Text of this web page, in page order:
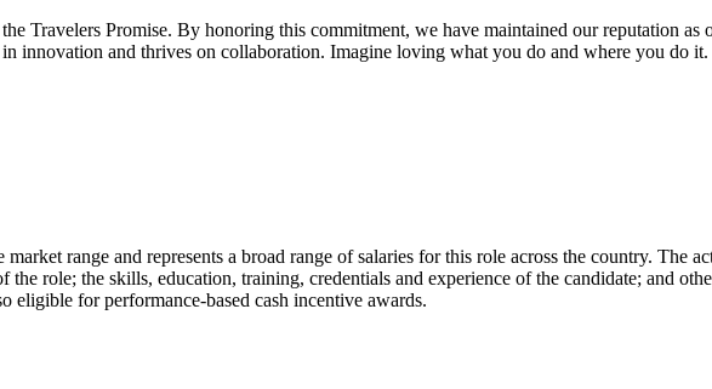
Travelers Promise. By honoring this commitment, we have maintained our reputation as
innovation and thrives on collaboration. Imagine loving what you do and where you do it.
range and represents a broad range of salaries for this role across the country. The
role; the skills, education, training, credentials and experience of the candidate; and
eligible for performance-based cash incentive awards.